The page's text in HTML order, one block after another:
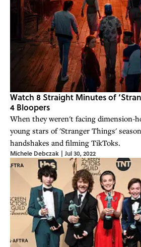
Watch 8 Straight Minutes of
4 Bloopers
When they weren't facing dimension-
young stars of 'Stranger Things'
handshakes and filming TikToks.
Michele Debczak | Jul 30, 2022